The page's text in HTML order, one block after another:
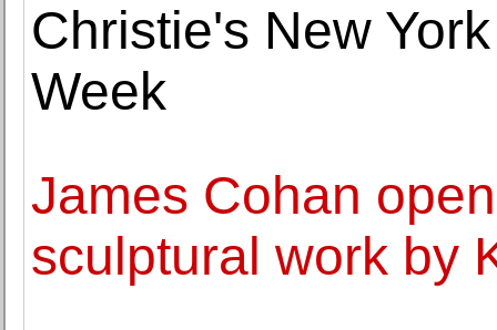
Christie's New
Week
James Cohan
sculptural work by